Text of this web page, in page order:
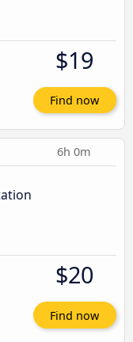
$19
Find now
6h 0m
$20
Find now